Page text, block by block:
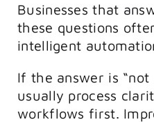
Businesses that
these questions
intelligent
If the answer is
usually process
workflows first.